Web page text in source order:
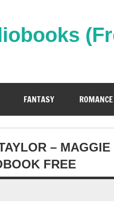
FANTASY ROMANCE
–
FREE